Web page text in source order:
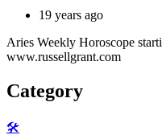
19 years ago
Aries Weekly Horoscope
www.russellgrant.com
Category
🛠️